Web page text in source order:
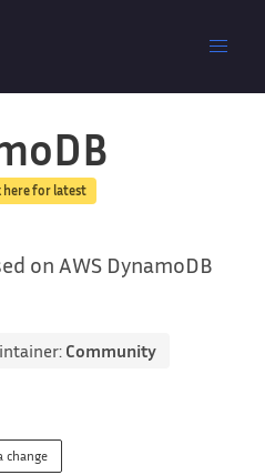
here for latest
on AWS DynamoDB
Community
change